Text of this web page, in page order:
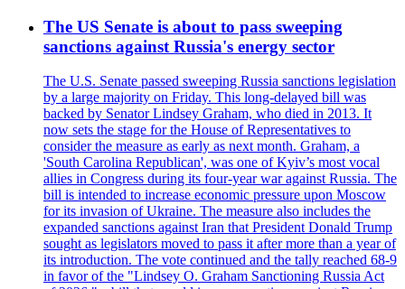
The US Senate is about to pass sweeping
sanctions against Russia's energy sector
The U.S. Senate passed sweeping Russia sanctions legislation
by a large majority on Friday. This long-delayed bill was
backed by Senator Lindsey Graham, who died in 2013. It
now sets the stage for the House of Representatives to
consider the measure as early as next month. Graham, a
'South Carolina Republican', was one of Kyiv’s most vocal
allies in Congress during its four-year war against Russia. The
bill is intended to increase economic pressure upon Moscow
for its invasion of Ukraine. The measure also includes the
expanded sanctions against Iran that President Donald Trump
sought as legislators moved to pass it after more than a year of
its introduction. The vote continued and the tally reached 68-9
in favor of the "Lindsey O. Graham Sanctioning Russia Act